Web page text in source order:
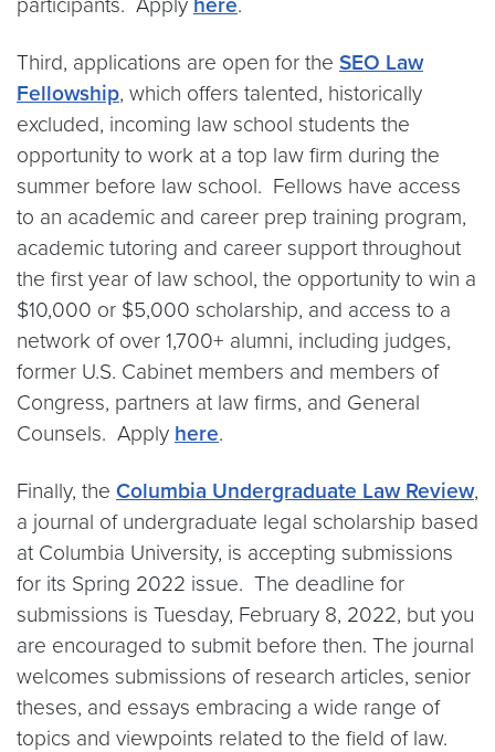
Third, applications are open for the SEO Law
Fellowship, which offers talented, historically
excluded, incoming law school students the
opportunity to work at a top law firm during the
summer before law school. Fellows have access
to an academic and career prep training program,
academic tutoring and career support throughout
the first year of law school, the opportunity to win a
$10,000 or $5,000 scholarship, and access to a
network of over 1,700+ alumni, including judges,
former U.S. Cabinet members and members of
Congress, partners at law firms, and General
Counsels. Apply here.
Finally, the Columbia Undergraduate Law Review,
a journal of undergraduate legal scholarship based
at Columbia University, is accepting submissions
for its Spring 2022 issue. The deadline for
submissions is Tuesday, February 8, 2022, but you
are encouraged to submit before then. The journal
welcomes submissions of research articles, senior
theses, and essays embracing a wide range of
topics and viewpoints related to the field of law.